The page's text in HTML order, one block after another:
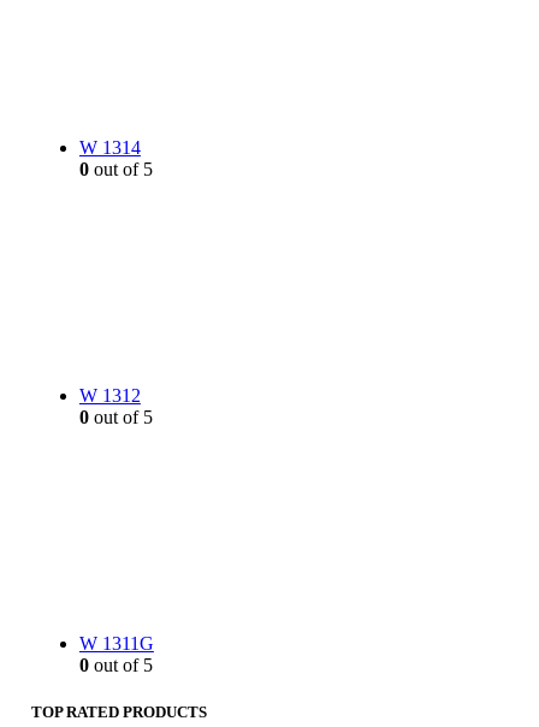
W 1314
0out of 5
W 1312
0out of 5
W 1311G
0out of 5
TOP RATED PRODUCTS